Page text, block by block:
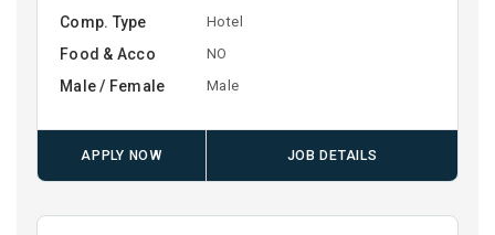
Comp. Type Hotel
Food & Acco NO
Male / Female Male
APPLY NOW JOB DETAILS